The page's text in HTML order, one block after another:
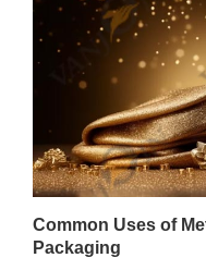
Common Uses of
Packaging